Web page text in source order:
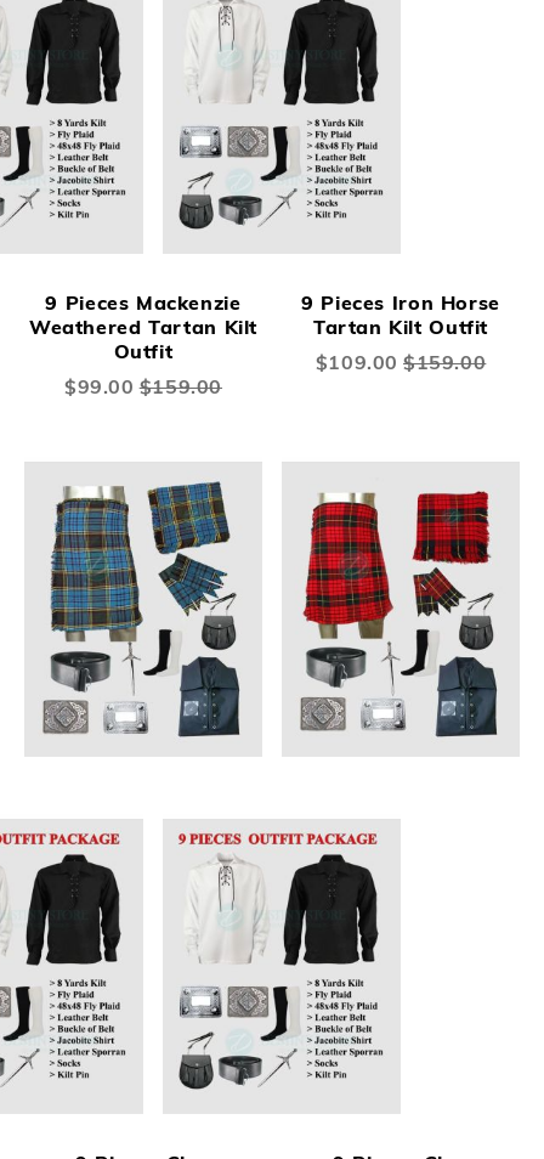
9 Pieces Mackenzie
Weathered Tartan Kilt
Outfit
Special
$99.00 $159.00
9 Pieces Iron Horse
Tartan Kilt Outfit
Special
$109.00 $159.00